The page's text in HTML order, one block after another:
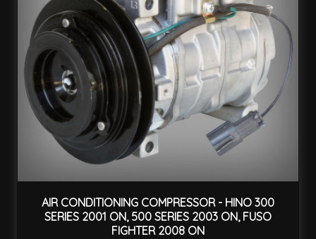
AIR CONDITIONING COMPRESSOR - HINO 300
SERIES 2001 ON, 500 SERIES 2003 ON, FUSO
FIGHTER 2008 ON